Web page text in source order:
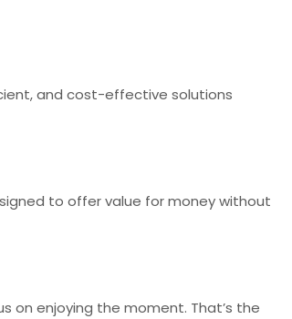
and cost-effective solutions
to offer value for money without
on enjoying the moment. That’s the